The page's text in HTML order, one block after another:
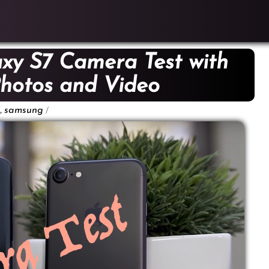
S7 Camera Test with
and Video
, samsung /